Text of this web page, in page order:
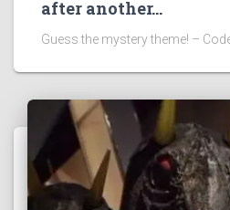
after another…
Guess the mystery theme! –